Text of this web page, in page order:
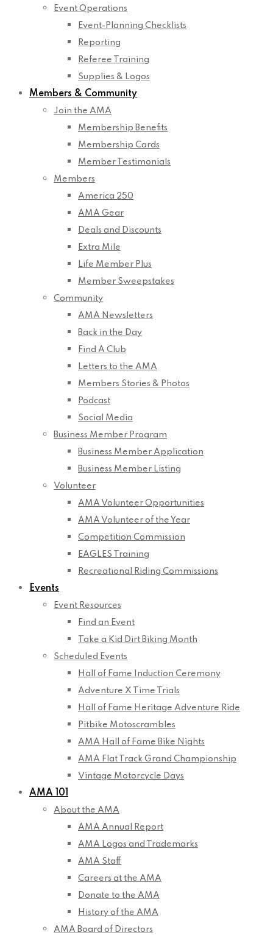
Event Operations
Event-Planning Checklists
Reporting
Referee Training
Supplies & Logos
Members & Community
Join the AMA
Membership Benefits
Membership Cards
Member Testimonials
Members
America 250
AMA Gear
Deals and Discounts
Extra Mile
Life Member Plus
Member Sweepstakes
Community
AMA Newsletters
Back in the Day
Find A Club
Letters to the AMA
Members Stories & Photos
Podcast
Social Media
Business Member Program
Business Member Application
Business Member Listing
Volunteer
AMA Volunteer Opportunities
AMA Volunteer of the Year
Competition Commission
EAGLES Training
Recreational Riding Commissions
Events
Event Resources
Find an Event
Take a Kid Dirt Biking Month
Scheduled Events
Hall of Fame Induction Ceremony
Adventure X Time Trials
Hall of Fame Heritage Adventure Ride
Pitbike Motoscrambles
AMA Hall of Fame Bike Nights
AMA Flat Track Grand Championship
Vintage Motorcycle Days
AMA 101
About the AMA
AMA Annual Report
AMA Logos and Trademarks
AMA Staff
Careers at the AMA
Donate to the AMA
History of the AMA
AMA Board of Directors